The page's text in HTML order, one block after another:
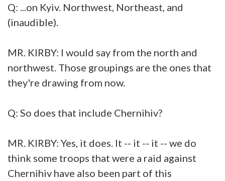
Q: ...on Kyiv. Northwest, Northeast, and
(inaudible).
MR. KIRBY: I would say from the north and
northwest. Those groupings are the ones that
they're drawing from now.
Q: So does that include Chernihiv?
MR. KIRBY: Yes, it does. It -- it -- it -- we do
think some troops that were a raid against
Chernihiv have also been part of this